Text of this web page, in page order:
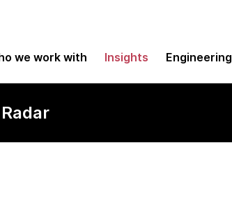
we work with Insights Engineering